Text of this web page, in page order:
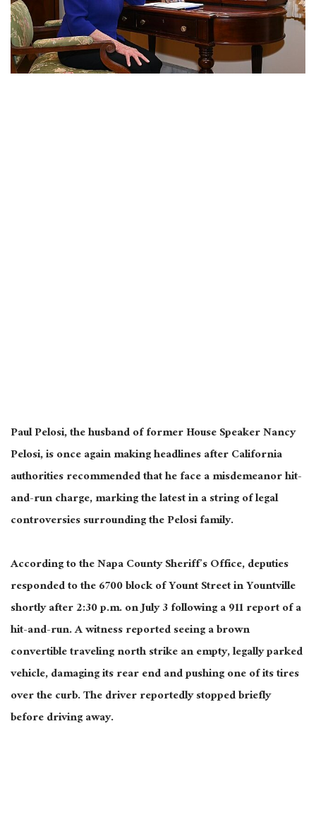
Paul Pelosi, the husband of former House Speaker Nancy
Pelosi, is once again making headlines after California
authorities recommended that he face a misdemeanor hit-
and-run charge, marking the latest in a string of legal
controversies surrounding the Pelosi family.
According to the Napa County Sheriff’s Office, deputies
responded to the 6700 block of Yount Street in Yountville
shortly after 2:30 p.m. on July 3 following a 911 report of a
hit-and-run. A witness reported seeing a brown
convertible traveling north strike an empty, legally parked
vehicle, damaging its rear end and pushing one of its tires
over the curb. The driver reportedly stopped briefly
before driving away.